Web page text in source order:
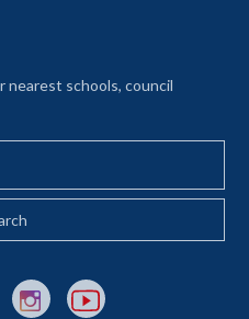
in a new tab)
schools, council
opens in a new tab
link to X (Twitter) opens in a new
External link to Instagram opens
External link to YouTube